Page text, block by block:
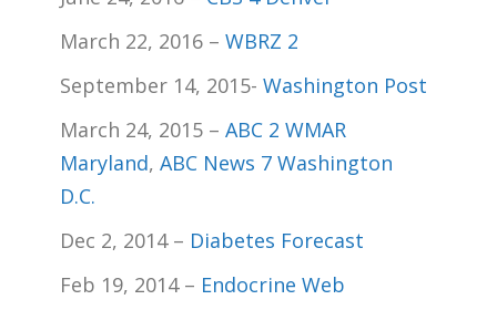
March 22, 2016 – WBRZ 2
September 14, 2015- Washington Post
March 24, 2015 – ABC 2 WMAR
Maryland, ABC News 7 Washington
D.C.
Dec 2, 2014 – Diabetes Forecast
Feb 19, 2014 – Endocrine Web